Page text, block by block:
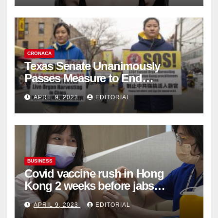
CRONACA
Texas Senate Unanimously
Passes Measure to End
Complicity in Beijing’s Forced
Organ Harvesting
APRIL 9, 2023 EDITORIAL
BUSINESS
Covid vaccine rush in Hong
Kong 2 weeks before jabs
become chargeable
APRIL 9, 2023 EDITORIAL